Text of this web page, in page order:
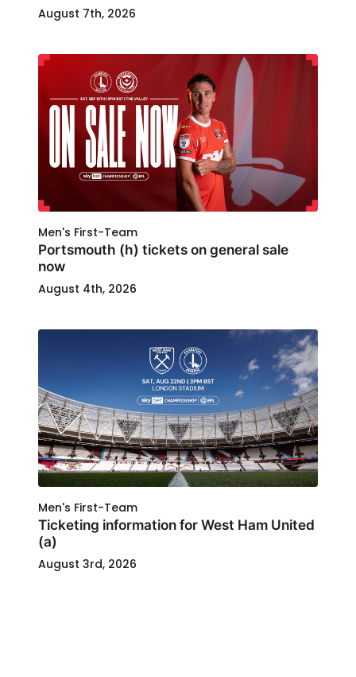
August 7th, 2026
Men's First-Team
Portsmouth (h) tickets on general sale
now
August 4th, 2026
Men's First-Team
Ticketing information for West Ham United
(a)
August 3rd, 2026